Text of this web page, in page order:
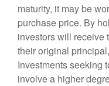
maturity, it may be
purchase price. By
investors will receive
their original
Investments seeking
involve a higher